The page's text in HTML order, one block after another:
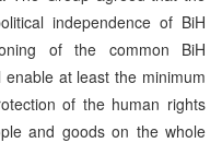
independence of BiH
of the common BiH
at least the minimum
of the human rights
and goods on the whole